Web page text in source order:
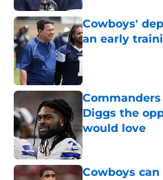
Cowboys'
an early
Published by on
Diggs the
would love
Cowboys